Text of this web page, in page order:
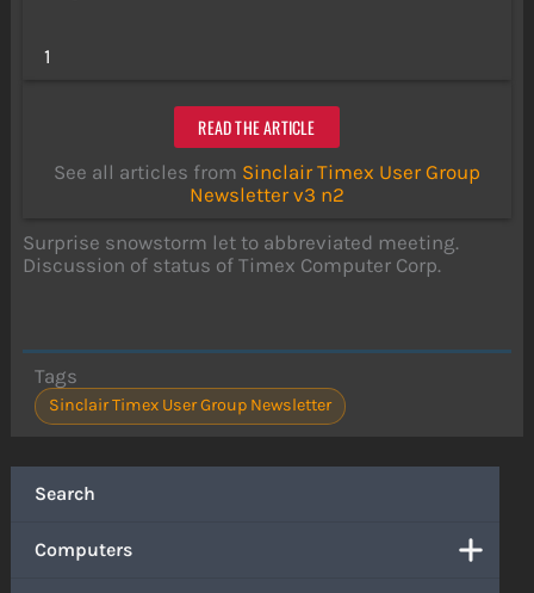
Search
Computers
1
READ THE ARTICLE
See all articles from Sinclair Timex User Group
Newsletter v3 n2
Surprise snowstorm let to abbreviated meeting.
Discussion of status of Timex Computer Corp.
Tags
Sinclair Timex User Group Newsletter